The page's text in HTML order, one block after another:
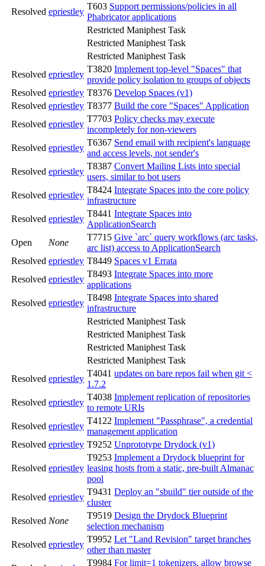
Resolved epriestley
T603 Support permissions/policies in all
Phabricator applications
Restricted Maniphest Task
Restricted Maniphest Task
Restricted Maniphest Task
Resolved epriestley
T3820 Implement top-level "Spaces" that
provide policy isolation to groups of objects
Resolved epriestley T8376 Develop Spaces (v1)
Resolved epriestley T8377 Build the core "Spaces" Application
Resolved epriestley
T7703 Policy checks may execute
incompletely for non-viewers
Resolved epriestley
T6367 Send email with recipient's language
and access levels, not sender's
Resolved epriestley
T8387 Convert Mailing Lists into special
users, similar to bot users
Resolved epriestley
T8424 Integrate Spaces into the core policy
infrastructure
Resolved epriestley
T8441 Integrate Spaces into
ApplicationSearch
Open
None
T7715 Give `arc` query workflows (arc tasks,
arc list) access to ApplicationSearch
Resolved epriestley T8449 Spaces v1 Errata
Resolved epriestley
T8493 Integrate Spaces into more
applications
Resolved epriestley
T8498 Integrate Spaces into shared
infrastructure
Restricted Maniphest Task
Restricted Maniphest Task
Restricted Maniphest Task
Restricted Maniphest Task
Resolved epriestley
T4041 updates on bare repos fail when git <
1.7.2
Resolved epriestley
T4038 Implement replication of repositories
to remote URIs
Resolved epriestley
T4122 Implement "Passphrase", a credential
management application
Resolved epriestley T9252 Unprototype Drydock (v1)
Resolved epriestley
T9253 Implement a Drydock blueprint for
leasing hosts from a static, pre-built Almanac
pool
Resolved epriestley
T9431 Deploy an "sbuild" tier outside of the
cluster
Resolved None
T9519 Design the Drydock Blueprint
selection mechanism
Resolved epriestley
T9952 Let "Land Revision" target branches
other than master
T9984 For limit=1 tokenizers, allow browse